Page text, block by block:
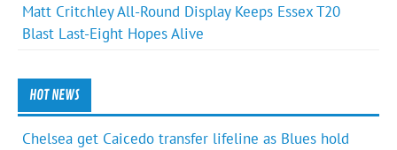
Matt Critchley All-Round Display Keeps Essex T20
Blast Last-Eight Hopes Alive
HOT NEWS
Chelsea get Caicedo transfer lifeline as Blues hold